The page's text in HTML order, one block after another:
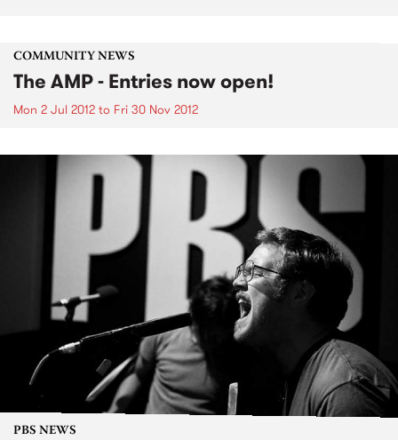
COMMUNITY NEWS
The AMP - Entries now open!
Mon 2 Jul 2012 to Fri 30 Nov 2012
PBS NEWS